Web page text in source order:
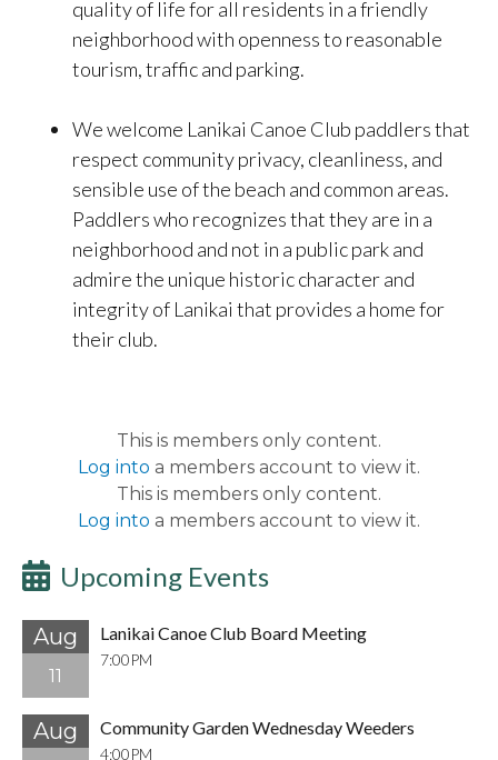
quality of life for all residents in a friendly
neighborhood with openness to reasonable
tourism, traffic and parking.
We welcome Lanikai Canoe Club paddlers that
respect community privacy, cleanliness, and
sensible use of the beach and common areas.
Paddlers who recognizes that they are in a
neighborhood and not in a public park and
admire the unique historic character and
integrity of Lanikai that provides a home for
their club.
This is members only content.
Log into a members account to view it.
This is members only content.
Log into a members account to view it.
Upcoming Events
Aug
11
Lanikai Canoe Club Board Meeting
7:00PM
Aug Community Garden Wednesday Weeders
4:00PM